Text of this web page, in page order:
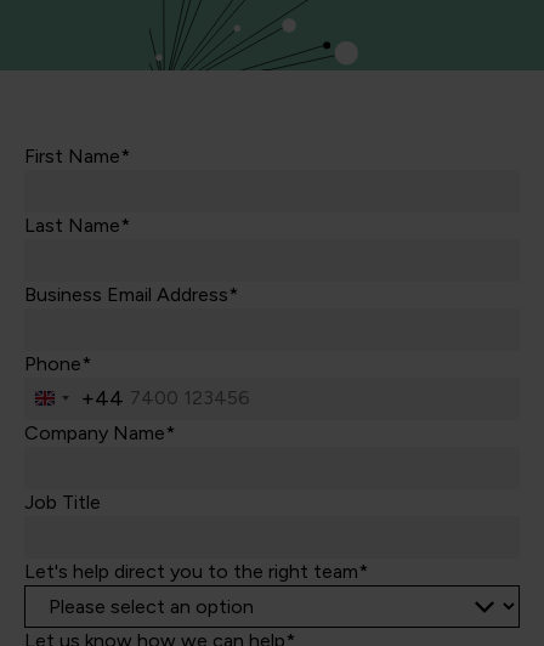
First Name*
Last Name*
Business Email Address*
Phone*
United
Kingdom
+44
Company Name*
Job Title
Let's help direct you to the right team*
Let us know how we can help*